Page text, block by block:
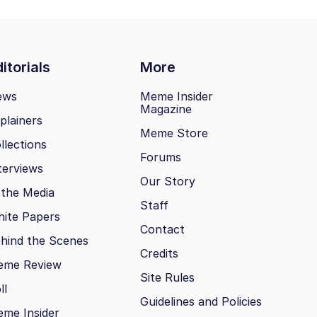
More
Media
Papers
the Scenes
Review
Insider
Meme Insider
Magazine
Meme Store
Forums
Our Story
Staff
Contact
Credits
Site Rules
Guidelines and Policies